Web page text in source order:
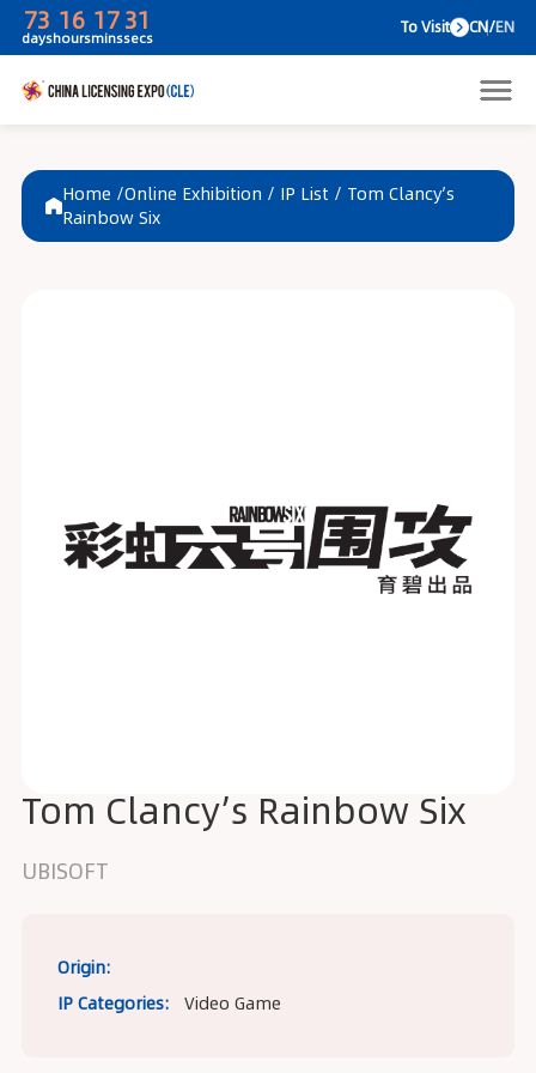
73
days
16
hours
17
mins
To
Home /Online Exhibition / IP List / Tom Clancy’s
Rainbow Six
Tom Clancy’s Rainbow Six
UBISOFT
Origin:
IP Categories:
Video Game